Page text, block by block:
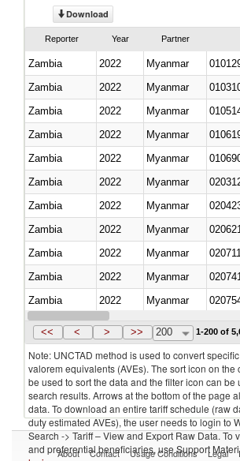
Download
Reporter Year Partner
Zambia 2022 Myanmar
Zambia
2022 Myanmar
Zambia
2022 Myanmar
Zambia
2022 Myanmar
Zambia
2022 Myanmar
Zambia
2022 Myanmar
Zambia
2022 Myanmar
Zambia
2022 Myanmar
Zambia
2022 Myanmar
Zambia
2022 Myanmar
Zambia
2022 Myanmar
Zambia
2022 Myanmar
<< < > >> 200 1-200 of
Note: UNCTAD method is used to convert
valorem equivalents (AVEs). The sort icon on the
be used to sort the data and the filter icon can be
search results. Arrows at the bottom of the page
data. To download an entire tariff schedule (raw
duty estimated AVEs), the user needs to login to
Search -> Tariff – View and Export Raw Data. To
and preferential beneficiaries, use Support
About Contact Usage Conditions Legal